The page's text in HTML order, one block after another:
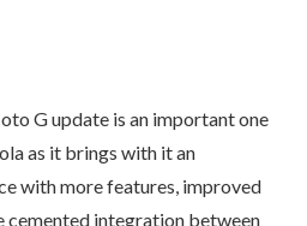
G update is an important one
as it brings with it an
with more features, improved
cemented integration between